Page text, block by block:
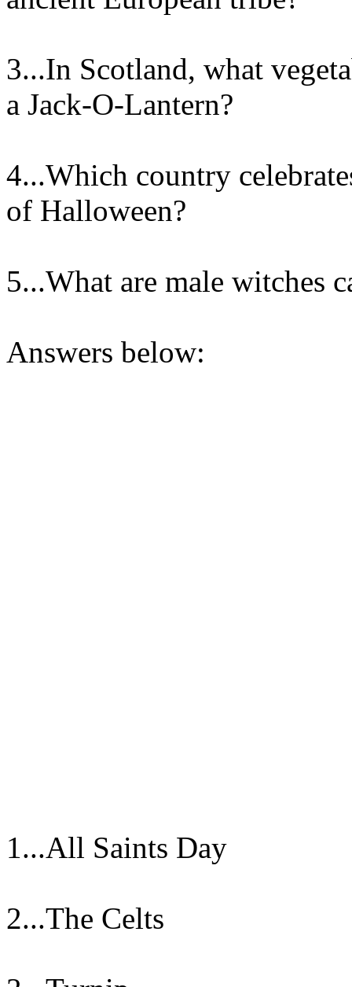
3...In Scotland, what
a Jack-O-Lantern?
4...Which country
of Halloween?
5...What are male witches
Answers below:
1...All Saints Day
2...The Celts